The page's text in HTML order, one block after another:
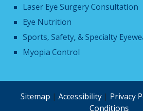
Laser Eye Surgery Consultation
Eye Nutrition
Sports, Safety, & Specialty
Myopia Control
Sitemap | Accessibility| Privacy
Conditions